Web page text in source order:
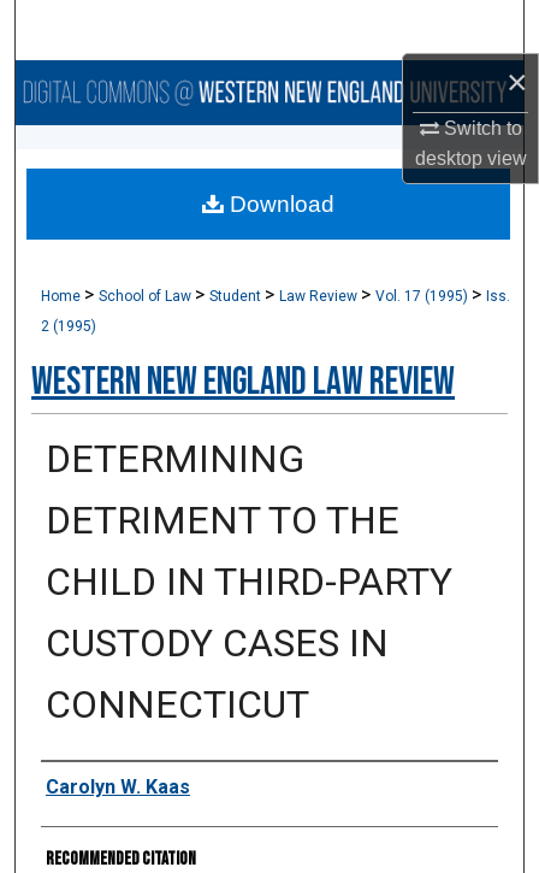
×
Switch to
desktopview
Browse Collections
About
Home >School of Law >Student >Law Review >Vol. 17 (1995) >Iss.
2 (1995)
Western New England Law Review
DETERMINING
DETRIMENT TO THE
CHILD IN THIRD-PARTY
CUSTODY CASES IN
CONNECTICUT
Authors
Carolyn W. Kaas
Recommended Citation
Download